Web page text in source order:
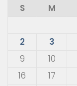
S M
2
3
9
10
16
17